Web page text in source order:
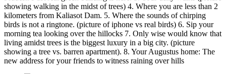
showing walking in the midst of trees) 4. Where you are less than 2
kilometers from Kaliasot Dam. 5. Where the sounds of chirping
birds is not a ringtone. (picture of iphone vs real birds) 6. Sip your
morning tea looking over the hillocks 7. Only wise would know that
living amidst trees is the biggest luxury in a big city. (picture
showing a tree vs. barren apartment). 8. Your Augustus home: The
new address for your friends to witness raining over hills